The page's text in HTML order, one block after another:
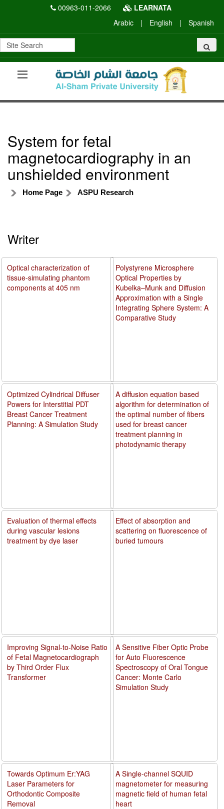
00963-011-2066
LEARNATA
Arabic
| English | Spanish
System for fetal
magnetocardiography in an
unshielded environment
Home Page ASPU Research
Writer
Polystyrene Microsphere
Optical Properties by
Kubelka–Munk and Diffusion
Approximation with a Single
Integrating Sphere System: A
Comparative Study
A diffusion equation based
algorithm for determination of
the optimal number of fibers
used for breast cancer
treatment planning in
photodynamic therapy
Effect of absorption and
scattering on fluorescence of
buried tumours
A Sensitive Fiber Optic Probe
for Auto Fluorescence
Spectroscopy of Oral Tongue
Cancer: Monte Carlo
Simulation Study
A Single-channel SQUID
magnetometer for measuring
magnetic field of human fetal
heart
Optical characterization of
tissue-simulating phantom
components at 405 nm
Optimized Cylindrical Diffuser
Powers for Interstitial PDT
Breast Cancer Treatment
Planning: A Simulation Study
Evaluation of thermal effects
during vascular lesions
treatment by dye laser
Improving Signal-to-Noise Ratio
of Fetal Magnetocardiograph
by Third Order Flux
Transformer
Towards Optimum Er:YAG
Laser Parameters for
Orthodontic Composite
Removal